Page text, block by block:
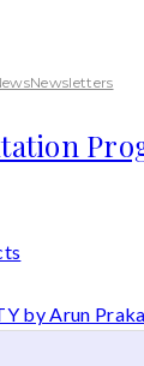
Newsletters
by Arun